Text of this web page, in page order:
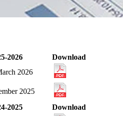
2026
Download
2026
2025
2025
Download